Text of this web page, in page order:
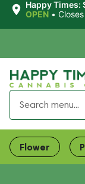
Happy Times:
OPEN •
Flower